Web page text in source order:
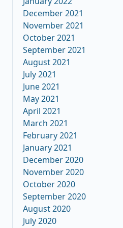
December 2021
November 2021
October 2021
September 2021
August 2021
July 2021
June 2021
May 2021
April 2021
March 2021
February 2021
January 2021
December 2020
November 2020
October 2020
September 2020
August 2020
July 2020